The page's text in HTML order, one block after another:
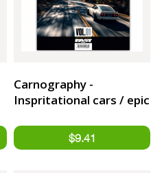
Carnography -
Inspritational cars / epic